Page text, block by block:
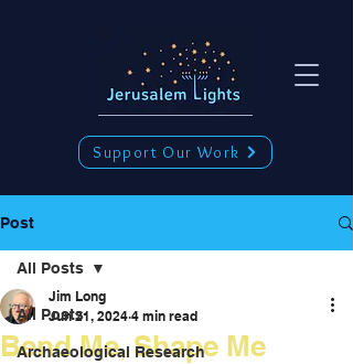
Support Our Work
Post
All Posts
Archaeological Research
All Posts
Bend Me, Shape Me
Jim Long
Jun 21, 2024 4 min read